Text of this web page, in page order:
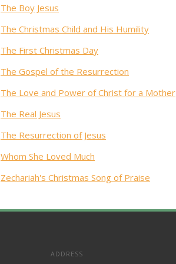
The Boy Jesus
The Christmas Child and His Humility
The First Christmas Day
The Gospel of the Resurrection
The Love and Power of Christ for a Mother
The Real Jesus
The Resurrection of Jesus
Whom She Loved Much
Zechariah's Christmas Song of Praise
ADDRESS